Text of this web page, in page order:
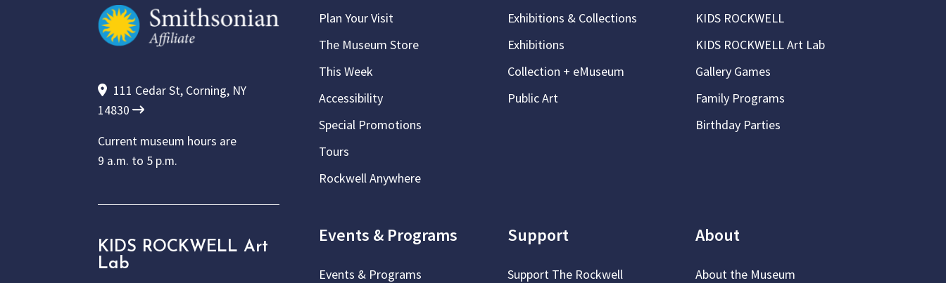
111 Cedar St, Corning, NY
14830
Current museum hours are
9 a.m. to 5 p.m.
KIDS ROCKWELL Art
Lab
Plan Your Visit
The Museum Store
This Week
Accessibility
Special Promotions
Tours
Rockwell Anywhere
Exhibitions & Collections
Exhibitions
Collection + eMuseum
Public Art
KIDS ROCKWELL
KIDS ROCKWELL Art Lab
Gallery Games
Family Programs
Birthday Parties
Events & Programs
Events & Programs
Support
Support The Rockwell
About
About the Museum